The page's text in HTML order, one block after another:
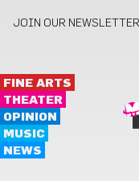
JOIN OUR
FINE ARTS
THEATER
OPINION
MUSIC
NEWS